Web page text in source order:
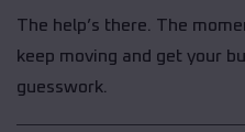
The help’s there. The
keep moving and get your
guesswork.